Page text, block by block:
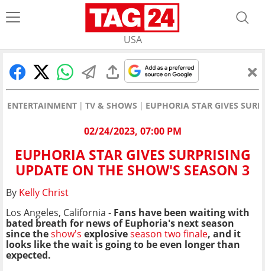
USA
ENTERTAINMENT TV & SHOWS EUPHORIA STAR GIVES
02/24/2023, 07:00 PM
EUPHORIA STAR GIVES SURPRISING
UPDATE ON THE SHOW'S SEASON 3
By Kelly Christ
Los Angeles, California - Fans have been waiting with
bated breath for news of Euphoria's next season
since theshow's explosiveseason two finale, and it
looks like the wait is going to be even longer than
expected.